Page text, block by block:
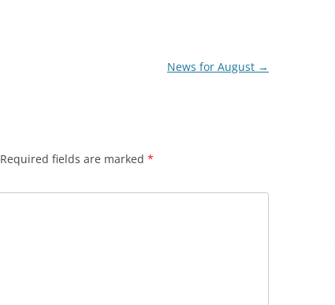
News for August →
Required fields are marked *